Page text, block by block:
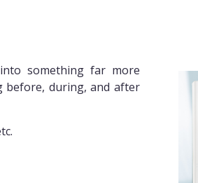
something far more
before, during, and after